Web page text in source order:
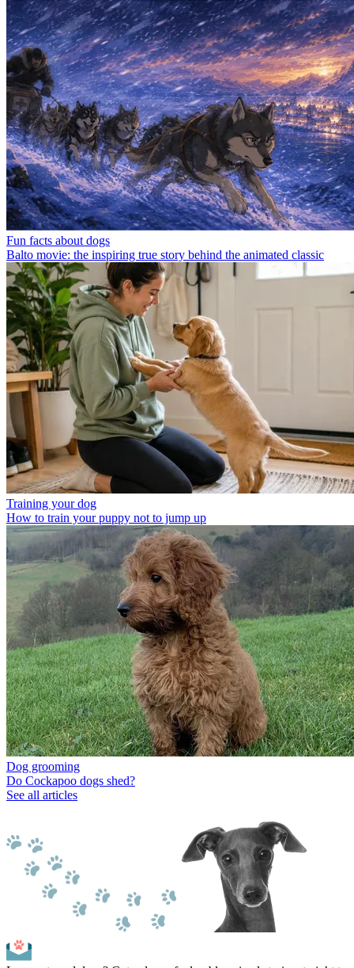
Fun facts about dogs
Balto movie: the inspiring true story behind the animated classic
Training your dog
How to train your puppy not to jump up
Dog grooming
Do Cockapoo dogs shed?
See all articles